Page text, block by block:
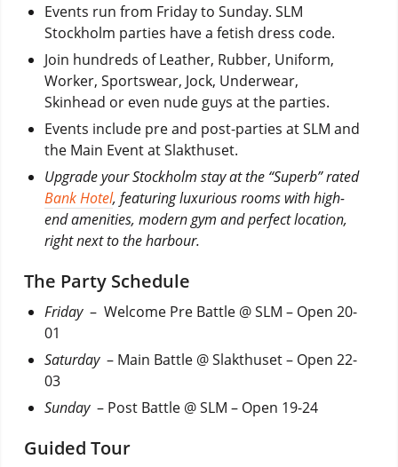
Events run from Friday to Sunday. SLM
Stockholm parties have a fetish dress code.
Join hundreds of Leather, Rubber, Uniform,
Worker, Sportswear, Jock, Underwear,
Skinhead or even nude guys at the parties.
Events include pre and post-parties at SLM and
the Main Event at Slakthuset.
Upgrade your Stockholm stay at the “Superb” rated
Bank Hotel, featuring luxurious rooms with high-
end amenities, modern gym and perfect location,
right next to the harbour.
The Party Schedule
Friday – Welcome Pre Battle @ SLM – Open 20-
01
Saturday – Main Battle @ Slakthuset – Open 22-
03
Sunday – Post Battle @ SLM – Open 19-24
Guided Tour